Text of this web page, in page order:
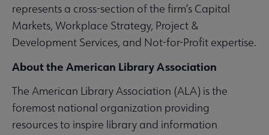
represents a cross-section of the firm’s Capital
Markets, Workplace Strategy, Project &
Development Services, and Not-for-Profit expertise.
About the American Library Association
The American Library Association (ALA) is the
foremost national organization providing
resources to inspire library and information